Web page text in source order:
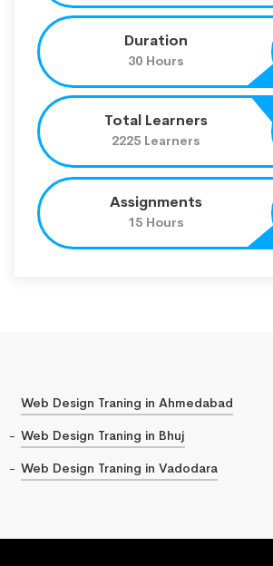
Duration
30 Hours
Total Learners
2225 Learners
Assignments
15 Hours
Web Design Traning in Ahmedabad
Web Design Traning in Bhuj
Web Design Traning in Vadodara